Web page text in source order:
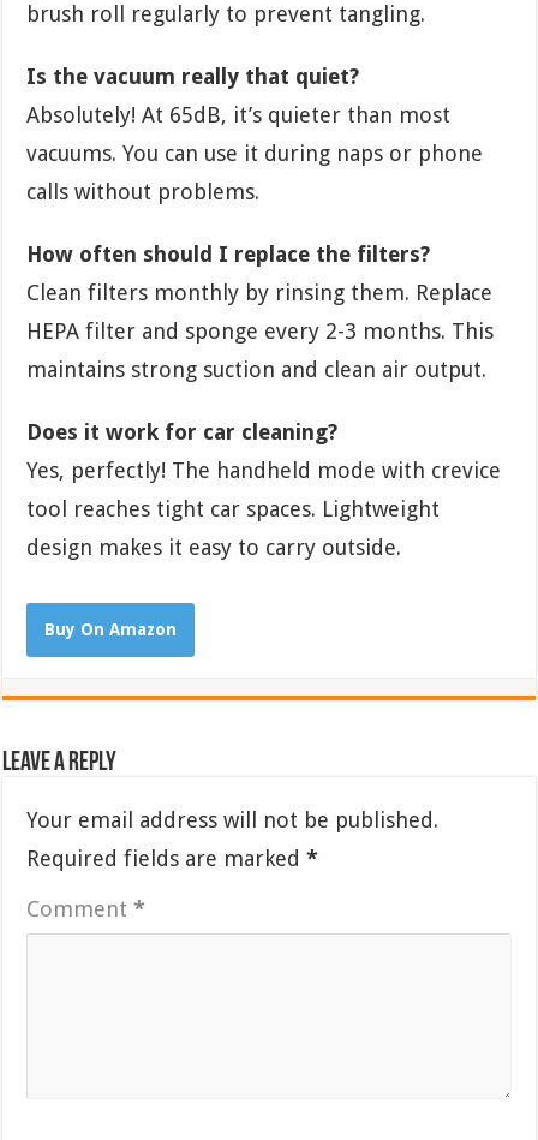
brush roll regularly to prevent tangling.
Is the vacuum really that quiet?
Absolutely! At 65dB, it’s quieter than most
vacuums. You can use it during naps or phone
calls without problems.
How often should I replace the filters?
Clean filters monthly by rinsing them. Replace
HEPA filter and sponge every 2-3 months. This
maintains strong suction and clean air output.
Does it work for car cleaning?
Yes, perfectly! The handheld mode with crevice
tool reaches tight car spaces. Lightweight
design makes it easy to carry outside.
Buy On Amazon
Leave a Reply
Your email address will not be published.
Required fields are marked*
Comment*